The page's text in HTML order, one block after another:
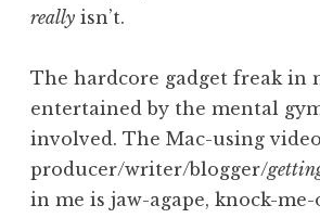
really isn’t.
The hardcore gadget freak in
entertained by the mental
involved. The Mac-using video
producer/writer/blogger/
in me is jaw-agape, knock-